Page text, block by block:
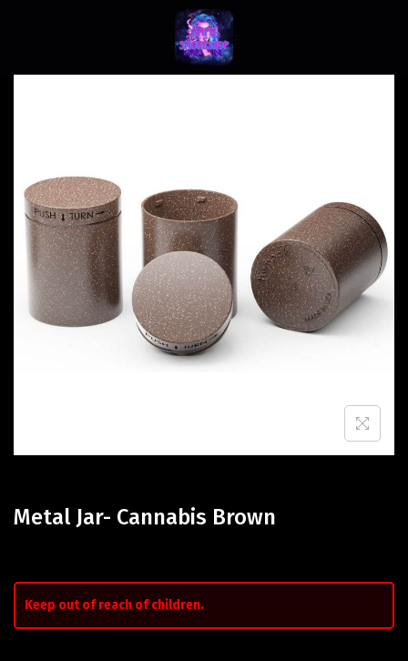
Metal Jar- Cannabis Brown
Keep out of reach of children.